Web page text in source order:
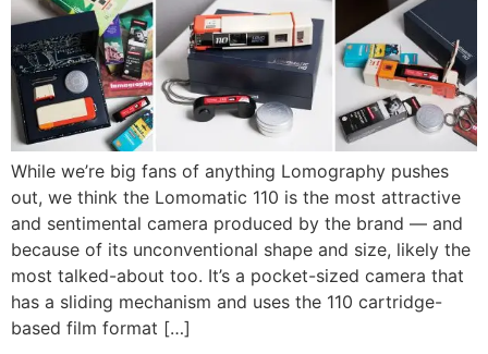
While we’re big fans of anything Lomography pushes
out, we think the Lomomatic 110 is the most attractive
and sentimental camera produced by the brand — and
because of its unconventional shape and size, likely the
most talked-about too. It’s a pocket-sized camera that
has a sliding mechanism and uses the 110 cartridge-
based film format […]